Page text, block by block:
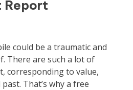
Report
could be a traumatic and
There are such a lot of
corresponding to value,
That’s why a free